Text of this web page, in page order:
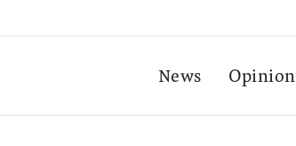
News Opinion